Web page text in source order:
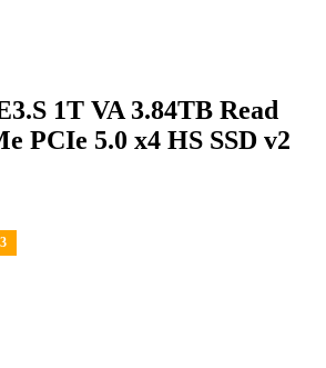
1T VA 3.84TB Read
PCIe 5.0 x4 HS SSD v2